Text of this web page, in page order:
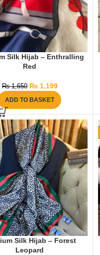
Silk Hijab – Enthralling
Red
₨1,650 ₨1,199
ADD TO BASKET
Silk Hijab – Forest
Leopard